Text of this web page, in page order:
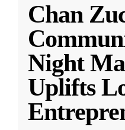
Chan
Night
Uplifts